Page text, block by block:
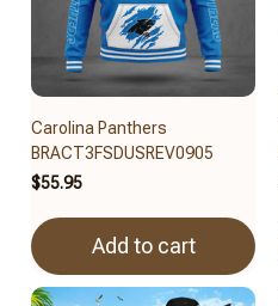
Carolina Panthers
BRACT3FSDUSREV0905
$55.95
Add to cart